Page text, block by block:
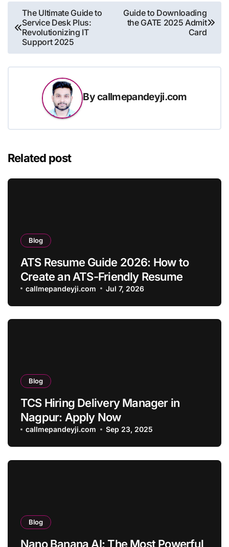
Post
navigation
The Ultimate Guide to
Service Desk Plus:
Revolutionizing IT
Support 2025
Guide to Downloading
the GATE 2025 Admit
Card
Bycallmepandeyji.com
Related post
Blog
ATS Resume Guide 2026: How to
Create an ATS-Friendly Resume
callmepandeyji.com Jul 7, 2026
Blog
TCS Hiring Delivery Manager in
Nagpur: Apply Now
callmepandeyji.com Sep 23, 2025
Blog
Nano Banana AI: The Most Powerful